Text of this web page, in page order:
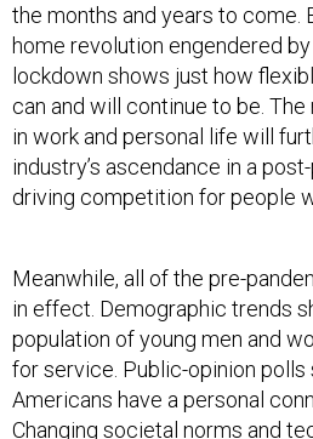
the months and years to come.
home revolution engendered
lockdown shows just how
can and will continue to be.
in work and personal life will
industry’s ascendance in a
driving competition for people
Meanwhile, all of the pre-
in effect. Demographic trends
population of young men and
for service. Public-opinion
Americans have a personal
Changing societal norms and